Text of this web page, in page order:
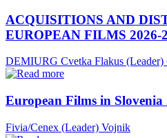
ACQUISITIONS AND
EUROPEAN FILMS 2026-
DEMIURG Cvetka Flakus (Leader)
European Films in Slovenia
Fivia/Cenex (Leader) Vojnik